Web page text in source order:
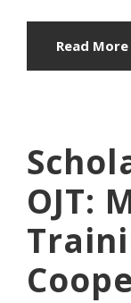
Read More
OJT: